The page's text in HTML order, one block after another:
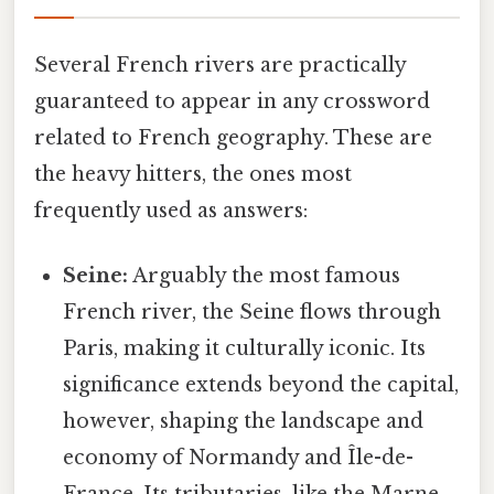
Several French rivers are practically
guaranteed to appear in any crossword
related to French geography. These are
the heavy hitters, the ones most
frequently used as answers:
Seine: Arguably the most famous
French river, the Seine flows through
Paris, making it culturally iconic. Its
significance extends beyond the capital,
however, shaping the landscape and
economy of Normandy and Île-de-